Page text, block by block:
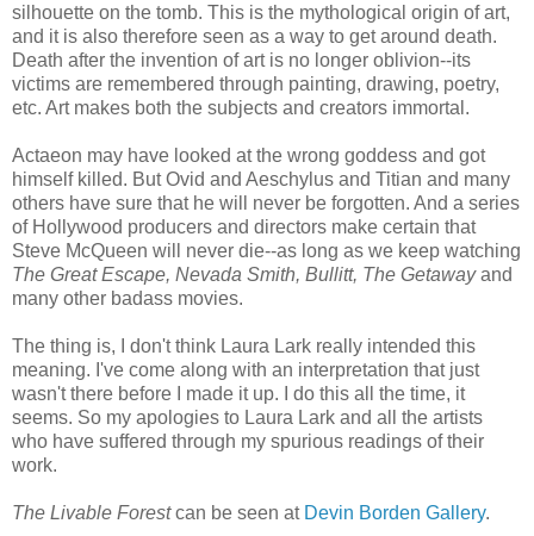
silhouette on the tomb. This is the mythological origin of art,
and it is also therefore seen as a way to get around death.
Death after the invention of art is no longer oblivion--its
victims are remembered through painting, drawing, poetry,
etc. Art makes both the subjects and creators immortal.
Actaeon may have looked at the wrong goddess and got
himself killed. But Ovid and Aeschylus and Titian and many
others have sure that he will never be forgotten. And a series
of Hollywood producers and directors make certain that
Steve McQueen will never die--as long as we keep watching
The Great Escape, Nevada Smith, Bullitt, The Getawayand
many other badass movies.
The thing is, I don't think Laura Lark really intended this
meaning. I've come along with an interpretation that just
wasn't there before I made it up. I do this all the time, it
seems. So my apologies to Laura Lark and all the artists
who have suffered through my spurious readings of their
work.
The Livable Forestcan be seen at Devin Borden Gallery.